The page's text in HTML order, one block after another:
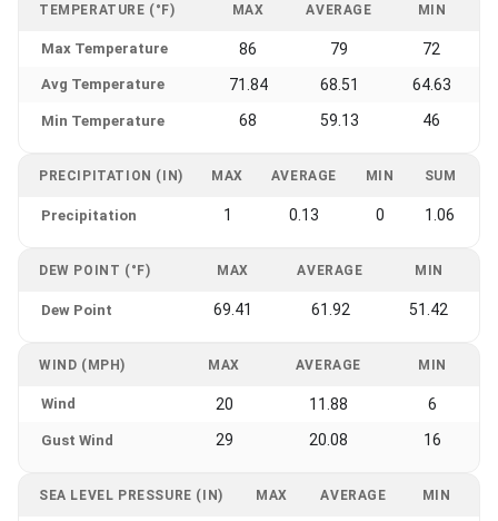
TEMPERATURE (°F) MAX AVERAGE MIN
Max Temperature 86 79 72
Avg Temperature 71.84 68.51 64.63
Min Temperature 68 59.13 46
PRECIPITATION (IN) MAX AVERAGE MIN SUM
Precipitation 1 0.13 0 1.06
DEW POINT (°F) MAX AVERAGE MIN
Dew Point 69.41 61.92 51.42
WIND (MPH) MAX AVERAGE MIN
Wind 20 11.88 6
Gust Wind 29 20.08 16
SEA LEVEL PRESSURE (IN) MAX AVERAGE MIN